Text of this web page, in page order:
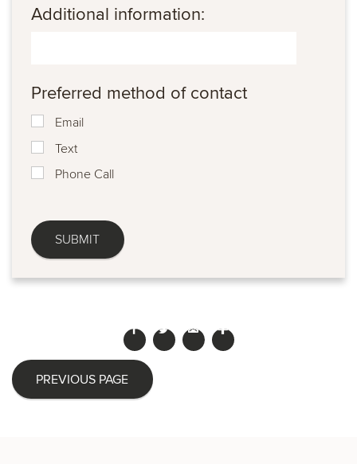
Additional information:
Preferred method of contact
Email
Text
Phone Call
PREVIOUS PAGE